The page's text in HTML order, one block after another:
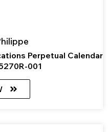
Perpetual Calendar
001